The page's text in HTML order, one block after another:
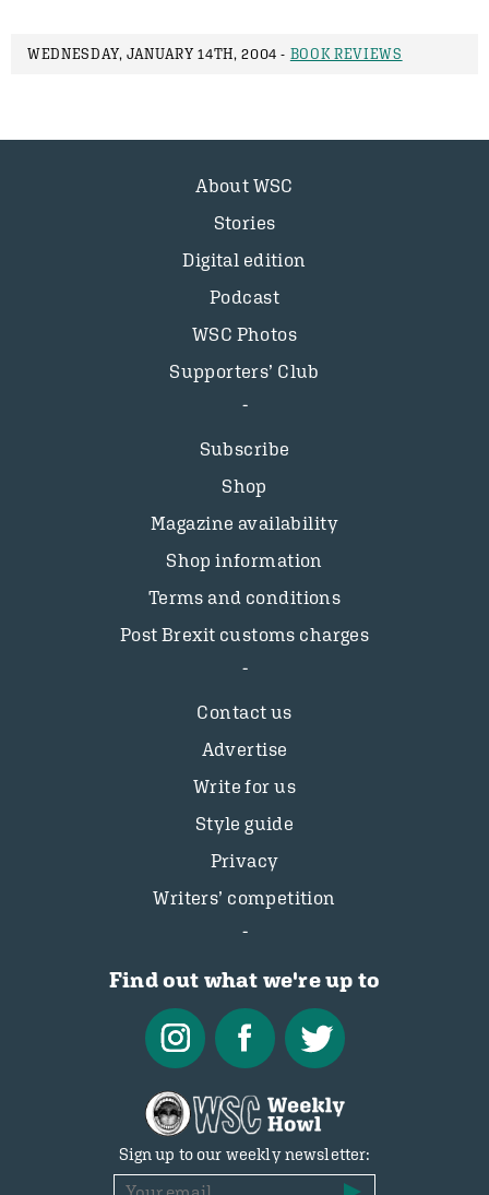
WEDNESDAY, JANUARY 14TH, 2004 - BOOK REVIEWS
About WSC
Stories
Digital edition
Podcast
WSC Photos
Supporters’ Club
Subscribe
Shop
Magazine availability
Shop information
Terms and conditions
Post Brexit customs charges
Contact us
Advertise
Write for us
Style guide
Privacy
Writers’ competition
Find out what we're up to
Sign up to our weekly newsletter: